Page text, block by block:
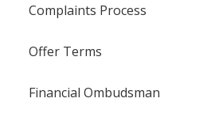
Complaints Process
Offer Terms
Financial Ombudsman